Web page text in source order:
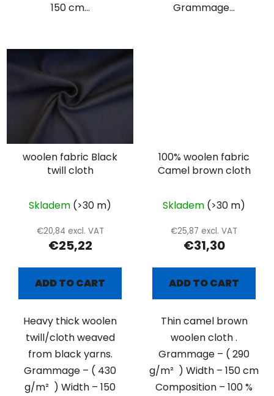
150 cm...
Grammage...
woolen fabric Black
twill cloth
Skladem (>30 m)
€20,84 excl. VAT
€25,22
ADD TO CART
Heavy thick woolen
twill/cloth weaved
from black yarns.
Grammage – ( 430
g/m² ) Width – 150
100% woolen fabric
Camel brown cloth
Skladem (>30 m)
€25,87 excl. VAT
€31,30
ADD TO CART
Thin camel brown
woolen cloth .
Grammage – ( 290
g/m² ) Width – 150 cm
Composition – 100 %